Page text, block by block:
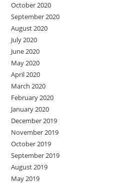
October 2020
September 2020
August 2020
July 2020
June 2020
May 2020
April 2020
March 2020
February 2020
January 2020
December 2019
November 2019
October 2019
September 2019
August 2019
May 2019